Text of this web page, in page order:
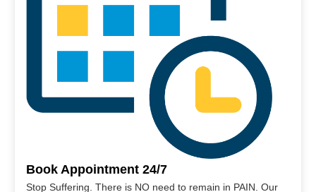
Book Appointment 24/7
Stop Suffering. There is NO need to remain in PAIN. Our